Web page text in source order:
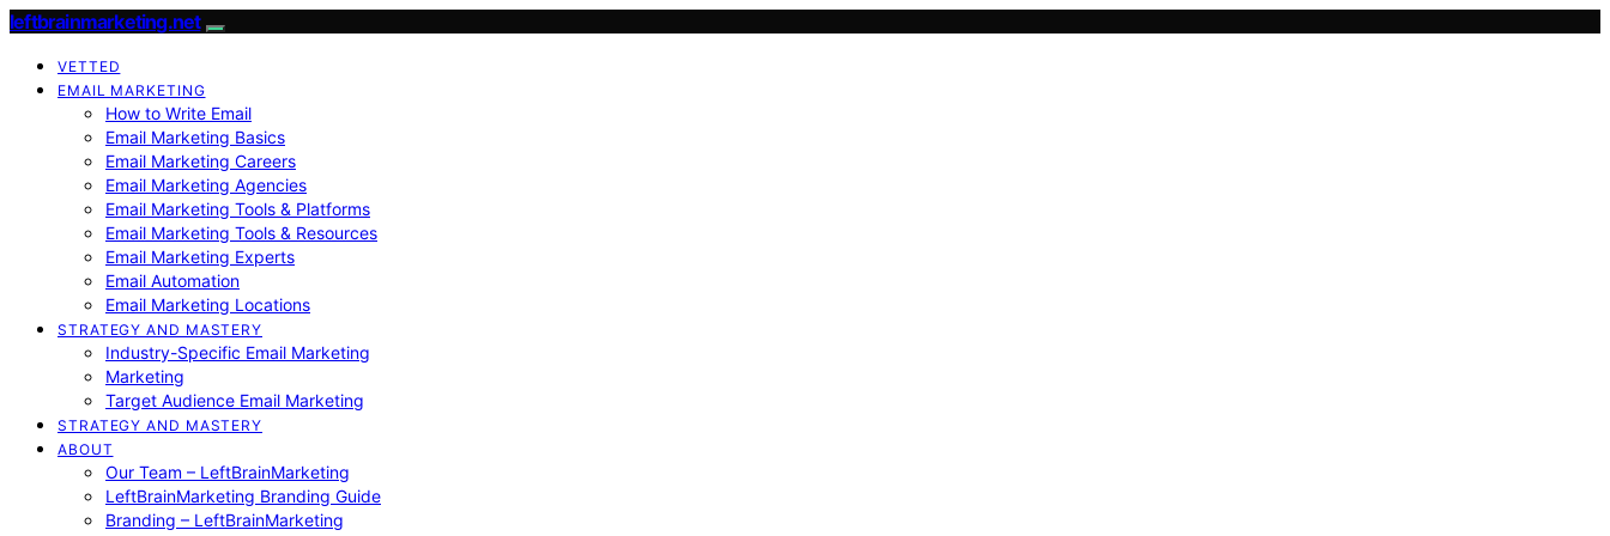
leftbrainmarketing.net
VETTED
EMAIL MARKETING
How to Write Email
Email Marketing Basics
Email Marketing Careers
Email Marketing Agencies
Email Marketing Tools & Platforms
Email Marketing Tools & Resources
Email Marketing Experts
Email Automation
Email Marketing Locations
STRATEGY AND MASTERY
Industry-Specific Email Marketing
Marketing
Target Audience Email Marketing
STRATEGY AND MASTERY
ABOUT
Our Team – LeftBrainMarketing
LeftBrainMarketing Branding Guide
Branding – LeftBrainMarketing